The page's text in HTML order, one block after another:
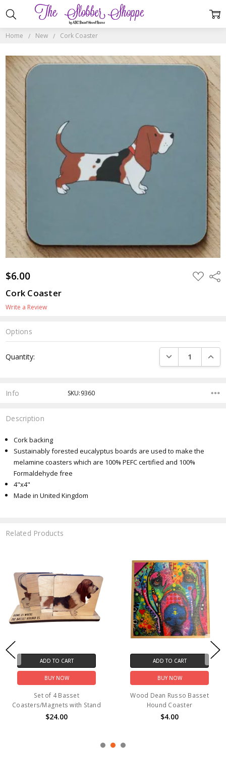
Home New Cork Coaster
$6.00 ADD
TO
Cork Coaster
Write a Review
Options
Stock:
Quantity: DECREASE
Info SKU:9360
Description
Cork backing
Sustainably forested eucalyptus boards are used to make the
melamine coasters which are 100% PEFC certified and 100%
Formaldehyde free
4"x4"
Made in United Kingdom
Related Products
ADD TO CART
BUY NOW
Set of 4 Basset
Coasters/Magnets with Stand
$24.00
ADD TO CART
BUY NOW
Wood Dean Russo Basset
Hound Coaster
$4.00